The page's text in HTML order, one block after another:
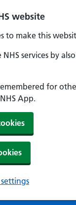
website
to make this
services by
for
App.